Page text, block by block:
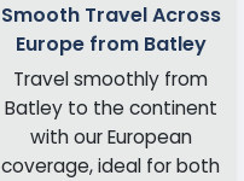
Smooth Travel Across
Europe from Batley
Travel smoothly from
Batley to the continent
with our European
coverage, ideal for both